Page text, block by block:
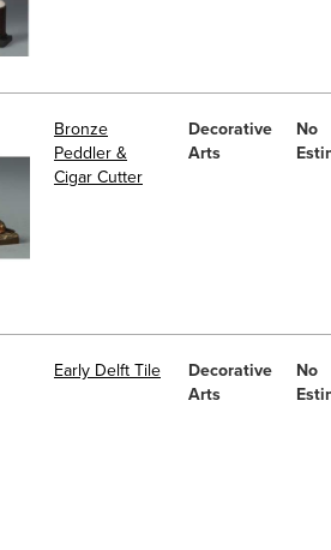
Bronze
Peddler &
Cigar Cutter
Decorative
Arts
No
Early Delft Tile
Decorative
Arts
No